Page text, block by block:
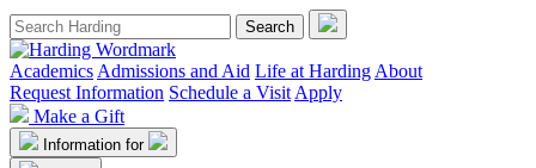
Academics Admissions and Aid Life at Harding About
Request Information Schedule a Visit Apply
Make a Gift
Information for